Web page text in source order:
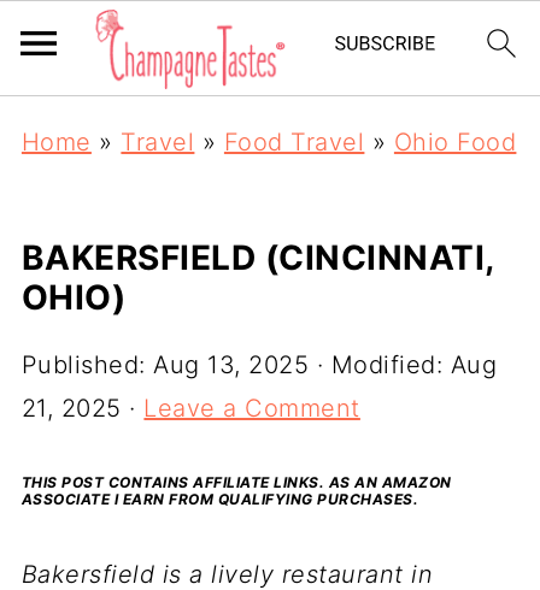
Home » Travel » Food Travel » Ohio Food
BAKERSFIELD (CINCINNATI,
OHIO)
Published:Aug 13, 2025 · Modified: Aug
21, 2025 · Leave a Comment
THIS POST CONTAINS AFFILIATE LINKS. AS AN AMAZON
ASSOCIATE I EARN FROM QUALIFYING PURCHASES.
Bakersfield is a lively restaurant in